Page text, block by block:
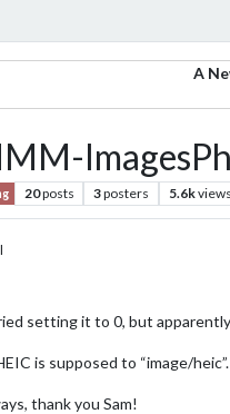
A
20posts 3posters 5.6kviews
setting it to 0, but
is supposed to “image/
thank you Sam!